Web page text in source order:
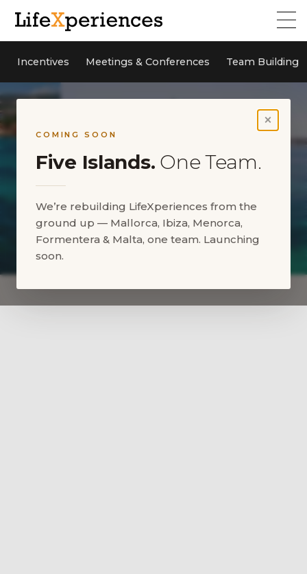
Incentives Meetings & Conferences Team Building
×
COMING SOON
Five Islands. One Team.
We’re rebuilding LifeXperiences from the
ground up — Mallorca, Ibiza, Menorca,
Formentera & Malta, one team. Launching
soon.